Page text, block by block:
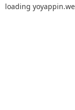
loading